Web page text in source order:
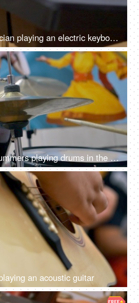
Pan shot of a musician playing an electric keyboard
Closeup shot of drummers playing drums in the studio
an acoustic guitar